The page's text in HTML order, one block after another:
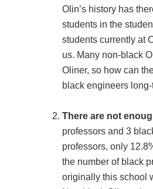
Olin’s history has
students in the
students currently at
us. Many non-black
Oliner, so how can
black engineers
There are not
professors and 3
professors, only
the number of black
originally this school